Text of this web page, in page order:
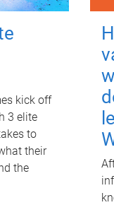
kick off
3 elite
to
their
the